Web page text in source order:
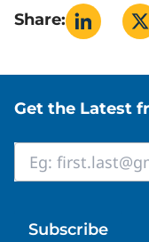
Steam
Share:
Site footer
Get the Latest
Email
*